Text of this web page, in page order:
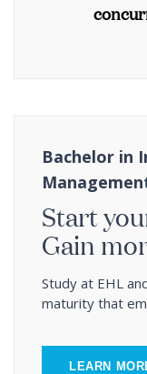
Bachelor in
Start
Gain
Study at EHL
maturity that
LEARN